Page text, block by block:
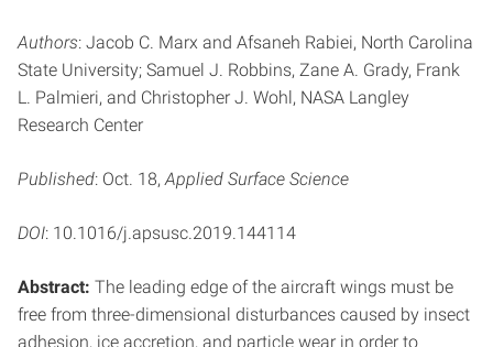
Authors: Jacob C. Marx and Afsaneh Rabiei, North Carolina
State University; Samuel J. Robbins, Zane A. Grady, Frank
L. Palmieri, and Christopher J. Wohl, NASA Langley
Research Center
Published: Oct. 18, Applied Surface Science
DOI: 10.1016/j.apsusc.2019.144114
Abstract: The leading edge of the aircraft wings must be
free from three-dimensional disturbances caused by insect
adhesion, ice accretion, and particle wear in order to